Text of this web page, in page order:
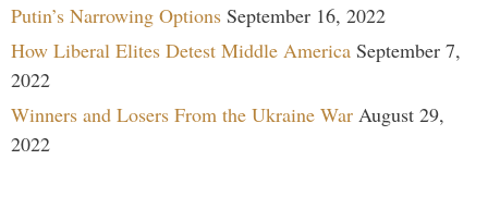
Putin’s Narrowing Options September 16, 2022
How Liberal Elites Detest Middle America September 7,
2022
Winners and Losers From the Ukraine War August 29,
2022